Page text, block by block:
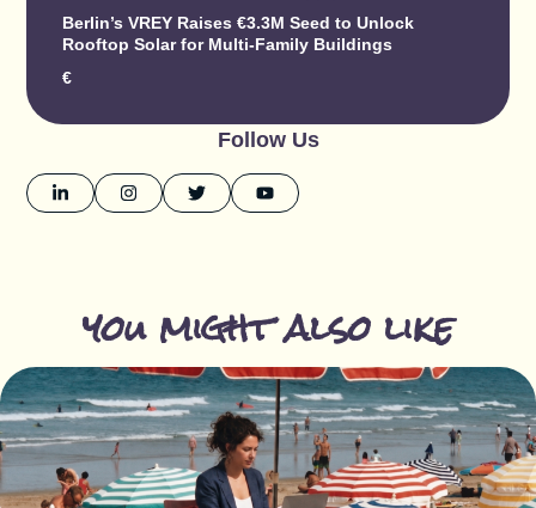
Berlin’s VREY Raises €3.3M Seed to Unlock
Rooftop Solar for Multi-Family Buildings
€
Follow Us
you might also like